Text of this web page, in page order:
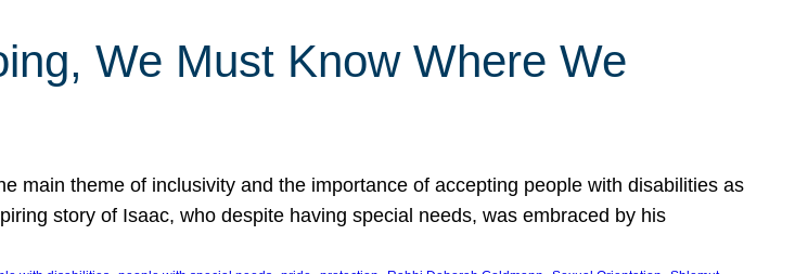
We Must Know Where We
main theme of inclusivity and the importance of accepting people with disabilities as
story of Isaac, who despite having special needs, was embraced by his